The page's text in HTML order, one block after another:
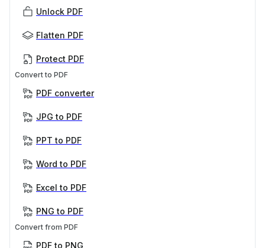
Unlock PDF
Flatten PDF
Protect PDF
Convert to PDF
PDF converter
JPG to PDF
PPT to PDF
Word to PDF
Excel to PDF
PNG to PDF
Convert from PDF
PDF to PNG